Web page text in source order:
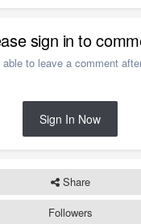
sign in to
able to leave a comment
Sign In Now
Share
Followers